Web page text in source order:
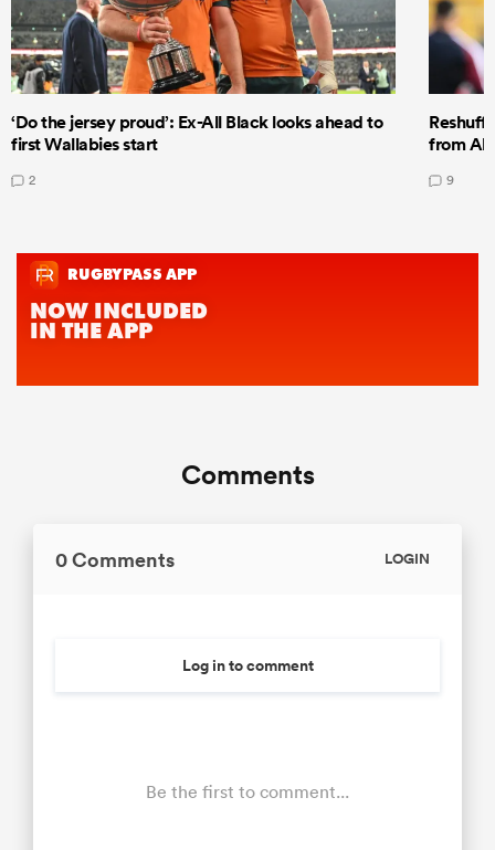
‘Do the jersey proud’: Ex-All Black looks ahead to
first Wallabies start
2
from All
9
Comments
0 Comments LOGIN
Log in to comment
Be the first to comment...